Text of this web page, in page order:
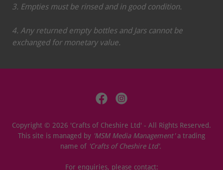
3. Empties must be rinsed and in good condition.
4. Any returned empty bottles and Jars cannot be
exchanged for monetary value.
Copyright © 2026 'Crafts of Cheshire Ltd' - All Rights Reserved.
This site is managed by 'MSM Media Management'a trading
name of 'Crafts of Cheshire Ltd'.
For enquiries, please contact: